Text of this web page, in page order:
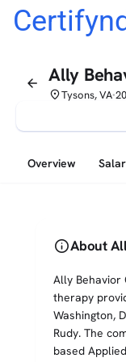
arrow_back Ally
placeTysons, VA•
Overview
infoAbout
Ally Behavior
therapy
Washington,
Rudy. The
based